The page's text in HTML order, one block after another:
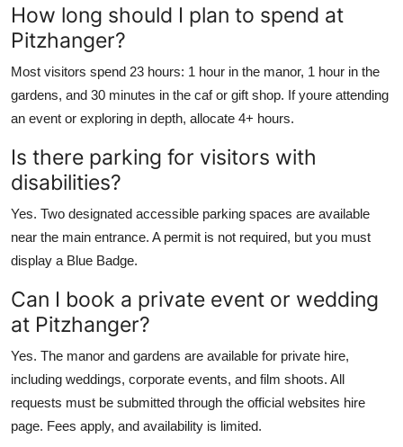
How long should I plan to spend at
Pitzhanger?
Most visitors spend 23 hours: 1 hour in the manor, 1 hour in the
gardens, and 30 minutes in the caf or gift shop. If youre attending
an event or exploring in depth, allocate 4+ hours.
Is there parking for visitors with
disabilities?
Yes. Two designated accessible parking spaces are available
near the main entrance. A permit is not required, but you must
display a Blue Badge.
Can I book a private event or wedding
at Pitzhanger?
Yes. The manor and gardens are available for private hire,
including weddings, corporate events, and film shoots. All
requests must be submitted through the official websites hire
page. Fees apply, and availability is limited.